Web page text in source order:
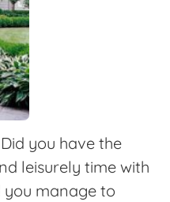
you have the
leisurely time with
manage to